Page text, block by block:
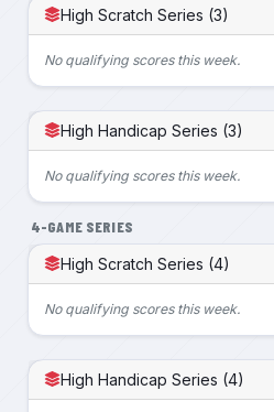
High Scratch Series (3)
No qualifying scores this week.
High Handicap Series (3)
No qualifying scores this week.
4-GAME SERIES
High Scratch Series (4)
No qualifying scores this week.
High Handicap Series (4)